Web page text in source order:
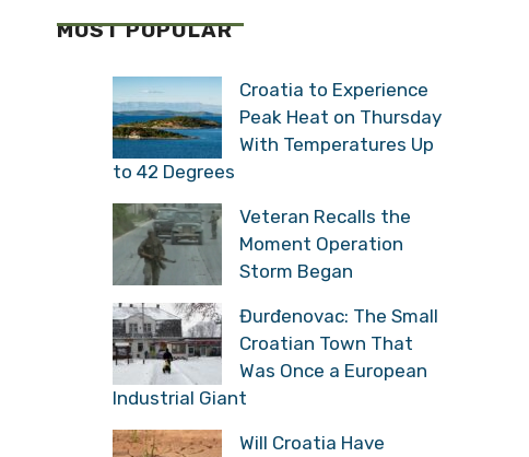
MOST POPULAR
Croatia to Experience
Peak Heat on Thursday
With Temperatures Up
to 42 Degrees
Veteran Recalls the
Moment Operation
Storm Began
Đurđenovac: The Small
Croatian Town That
Was Once a European
Industrial Giant
Will Croatia Have